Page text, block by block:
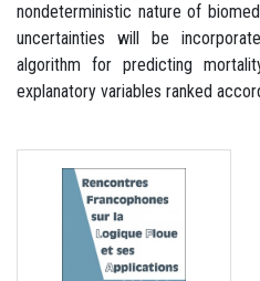
nondeterministic nature of
uncertainties will be
algorithm for predicting
explanatory variables ranked